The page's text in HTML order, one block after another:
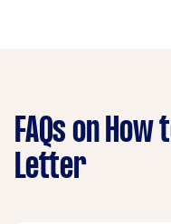
FAQs on
Letter